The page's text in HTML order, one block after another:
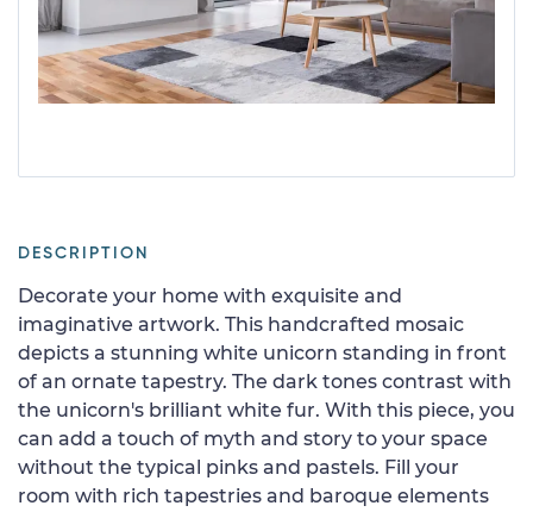
DESCRIPTION
Decorate your home with exquisite and
imaginative artwork. This handcrafted mosaic
depicts a stunning white unicorn standing in front
of an ornate tapestry. The dark tones contrast with
the unicorn's brilliant white fur. With this piece, you
can add a touch of myth and story to your space
without the typical pinks and pastels. Fill your
room with rich tapestries and baroque elements